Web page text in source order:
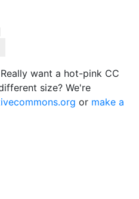
want a hot-pink CC
size? We're
or make a